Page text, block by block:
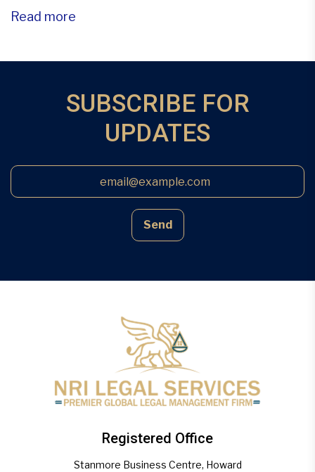
1986The Supreme Court however in this
Ltd. has […]
Read more
SUBSCRIBE FOR
UPDATES
Send
Registered Office
Stanmore Business Centre, Howard